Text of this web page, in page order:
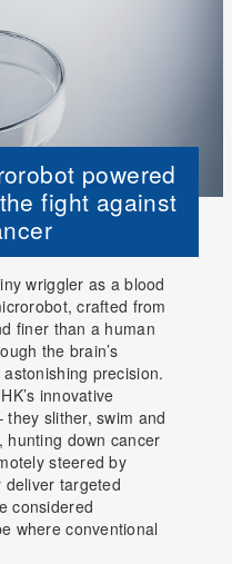
powered
fight against
wriggler as a blood
crafted from
finer than a human
the brain’s
precision.
innovative
they slither, swim and
hunting down cancer
steered by
targeted
considered
where conventional